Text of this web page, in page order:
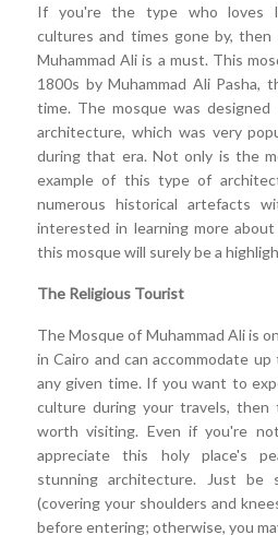
If you're the type who loves
cultures and times gone by,
Muhammad Ali is a must. This
1800s by Muhammad Ali
time. The mosque was
architecture, which was very
during that era. Not only is the
example of this type of
numerous historical artefacts
interested in learning more
this mosque will surely be a
The Religious Tourist
The Mosque of Muhammad Ali is
in Cairo and can accommodate
any given time. If you want to
culture during your travels, then
worth visiting. Even if you're
appreciate this holy place's
stunning architecture. Just be
(covering your shoulders and
before entering; otherwise, you